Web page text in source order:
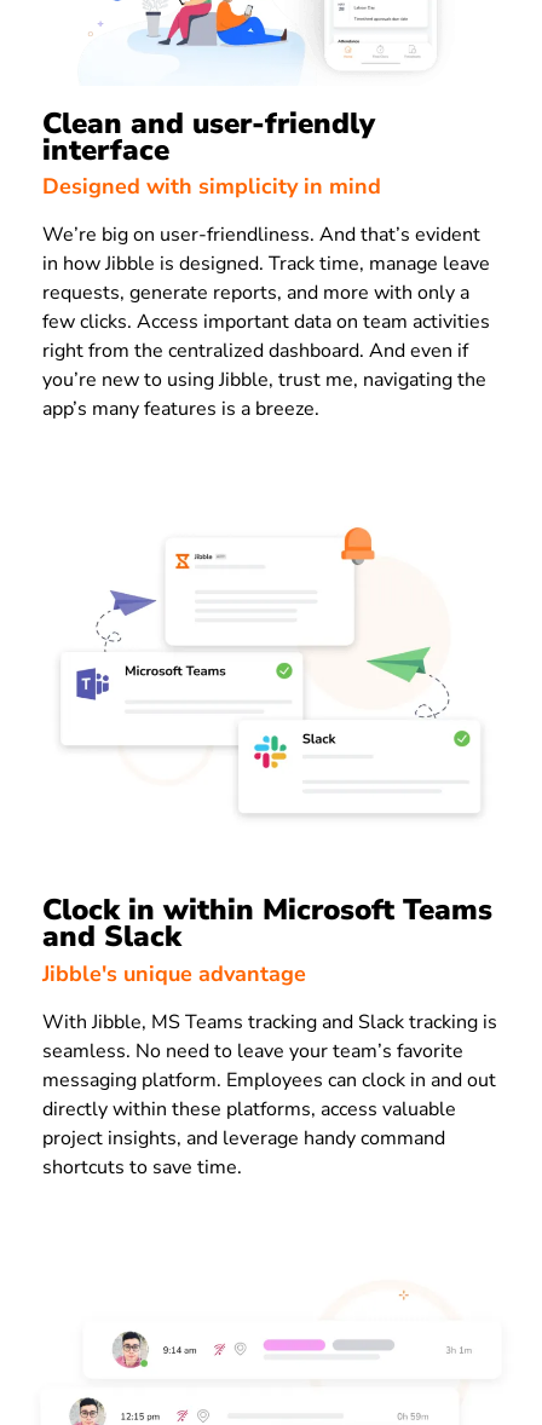
Clean and user-friendly
interface
Designed with simplicity in mind
We’re big on user-friendliness. And that’s evident
in how Jibble is designed. Track time, manage leave
requests, generate reports, and more with only a
few clicks. Access important data on team activities
right from the centralized dashboard. And even if
you’re new to using Jibble, trust me, navigating the
app’s many features is a breeze.
Clock in within Microsoft Teams
and Slack
Jibble's unique advantage
With Jibble, MS Teams tracking and Slack tracking is
seamless. No need to leave your team’s favorite
messaging platform. Employees can clock in and out
directly within these platforms, access valuable
project insights, and leverage handy command
shortcuts to save time.